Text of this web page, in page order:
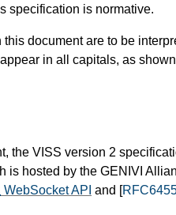
specification is normative.
this document are to be
in all capitals, as
the VISS version 2
hosted by the GENIVI
WebSocket API and [